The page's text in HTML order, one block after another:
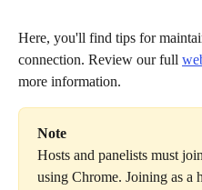
Here, you'll find tips for
connection. Review our full
more information.
Note
Hosts and panelists must
using Chrome. Joining as a